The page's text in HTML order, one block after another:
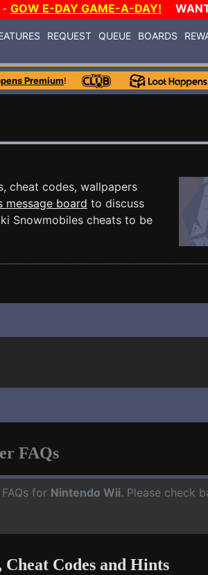
- GOW E-DAY GAME-A-DAY!
REQUEST QUEUE BOARDS
Premium!
cheat codes, wallpapers
message board to discuss
Snowmobiles cheats to be
FAQs
for Nintendo Wii. Please check
Codes and Hints